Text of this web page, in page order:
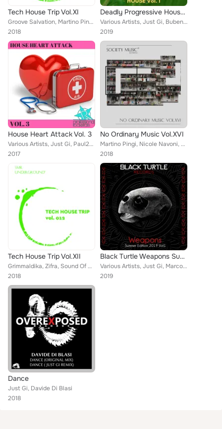
Tech House Trip Vol.XI
Groove Salvation, Martino Pingi, Nicole Navoni, Danny leal, Tono Gomezz, Brothinlaw, Anthony Ray, DJ Papaya, Simone Cerquiglini,...
2018
Deadly Progressive House Vol. 1
Various Artists, Just Gi, Buben, Matt Black, Guillermo Villalobos, Livio Sandro, Corey Biggs, Aykut Babadag & Tolga Mahmut, Ale...
2019
House Heart Attack Vol. 3
Various Artists, Just Gi, Paul2Paul, Digi, OLT, Dephunk, Rockstar feat. Markus Haupt
2017
No Ordinary Music Vol.XVI
Martino Pingi, Nicole Navoni, Starmist, Davide Di Blasi, Just Gi, Zifra, Jake Chec, Simone Cerquiglini, Massimo Solinas, Abel Po...
2018
Tech House Trip Vol.XII
Grimmaldika, Zifra, Sound Of Cabossa, Shurik, Stephan Crown, Carlos Pardo, Amparo Balsalobre, Frank Delgado, Joe De Renzo, MiCON...
2018
Black Turtle Weapons Summer Edition 2019, Vol. 1
Various Artists, Just Gi, Marcos Salas, Dohan, Miguel Malaga, YNTBY, 2WB, Andiction, Joao Gomes, Oscar Sanchez, Exal Govi, Migue...
2019
Dance
Just Gi, Davide Di Blasi
2018